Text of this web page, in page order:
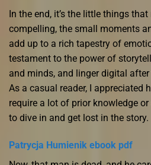
In the end, it’s the little things
compelling, the small moments
add up to a rich tapestry of
testament to the power of
and minds, and linger digital
As a casual reader, I appreciated
require a lot of prior knowledge
to dive in and get lost in the story.
Patrycja Humienik ebook pdf